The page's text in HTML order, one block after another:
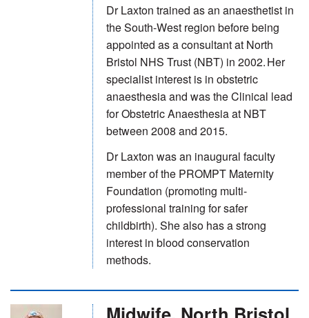
Dr Laxton trained as an anaesthetist in
the South-West region before being
appointed as a consultant at North
Bristol NHS Trust (NBT) in 2002. Her
specialist interest is in obstetric
anaesthesia and was the Clinical lead
for Obstetric Anaesthesia at NBT
between 2008 and 2015.
Dr Laxton was an inaugural faculty
member of the PROMPT Maternity
Foundation (promoting multi-
professional training for safer
childbirth). She also has a strong
interest in blood conservation
methods.